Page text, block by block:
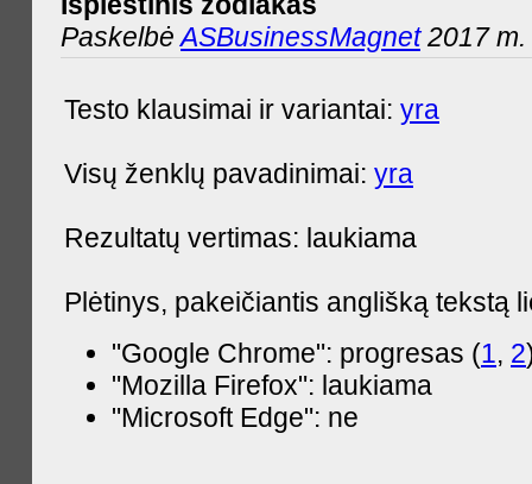
PaskelbėASBusinessMagnet2017 m.
Testo klausimai ir variantai: yra
Visų ženklų pavadinimai: yra
Rezultatų vertimas: laukiama
Plėtinys, pakeičiantis anglišką tekstą
"Google Chrome": progresas (1, 2
"Mozilla Firefox": laukiama
"Microsoft Edge": ne